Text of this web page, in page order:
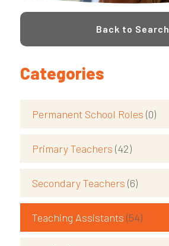
Back to Search
Categories
Permanent School Roles (0)
Primary Teachers (42)
Secondary Teachers (6)
Teaching Assistants (54)